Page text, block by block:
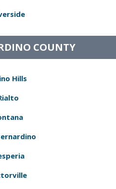
COUNTY
Hills